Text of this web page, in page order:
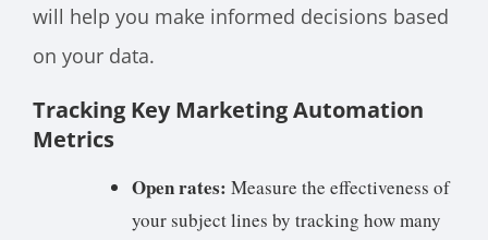
will help you make informed decisions based
on your data.
Tracking Key Marketing Automation
Metrics
Open rates: Measure the effectiveness of
your subject lines by tracking how many